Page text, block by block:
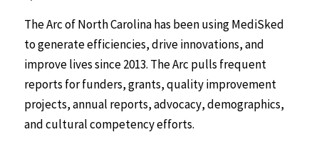
The Arc of North Carolina has been using MediSked
to generate efficiencies, drive innovations, and
improve lives since 2013. The Arc pulls frequent
reports for funders, grants, quality improvement
projects, annual reports, advocacy, demographics,
and cultural competency efforts.